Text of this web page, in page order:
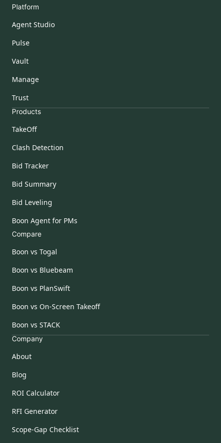
Platform
Agent Studio
Pulse
Vault
Manage
Trust
Products
TakeOff
Clash Detection
Bid Tracker
Bid Summary
Bid Leveling
Boon Agent for PMs
Compare
Boon vs Togal
Boon vs Bluebeam
Boon vs PlanSwift
Boon vs On-Screen Takeoff
Boon vs STACK
Company
About
Blog
ROI Calculator
RFI Generator
Scope-Gap Checklist